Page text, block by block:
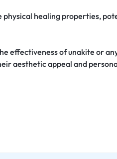
healing properties,
effectiveness of unakite or
aesthetic appeal and